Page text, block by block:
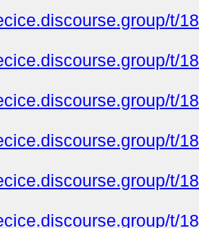
t/
t/
t/
t/
t/
t/